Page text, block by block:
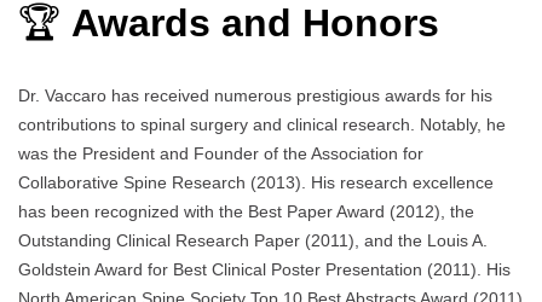
🏆 Awards and Honors
Dr. Vaccaro has received numerous prestigious awards for his
contributions to spinal surgery and clinical research. Notably, he
was the President and Founder of the Association for
Collaborative Spine Research (2013). His research excellence
has been recognized with the Best Paper Award (2012), the
Outstanding Clinical Research Paper (2011), and the Louis A.
Goldstein Award for Best Clinical Poster Presentation (2011). His
North American Spine Society Top 10 Best Abstracts Award (2011)